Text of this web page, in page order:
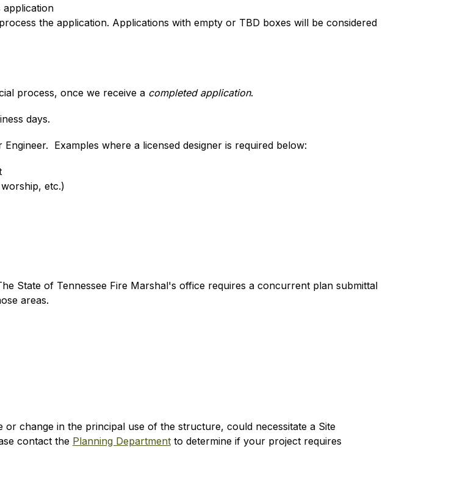
application
the application. Applications with empty or TBD boxes will be considered
process, once we receive a completed application.
days.
Examples where a licensed designer is required below:
etc.)
State of Tennessee Fire Marshal's office requires a concurrent plan submittal
areas.
change in the principal use of the structure, could necessitate a Site
contact the Planning Department to determine if your project requires